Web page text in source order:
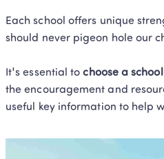
Each school offers unique
should never pigeon hole our
It's essential to choose a
the encouragement and
useful key information to help